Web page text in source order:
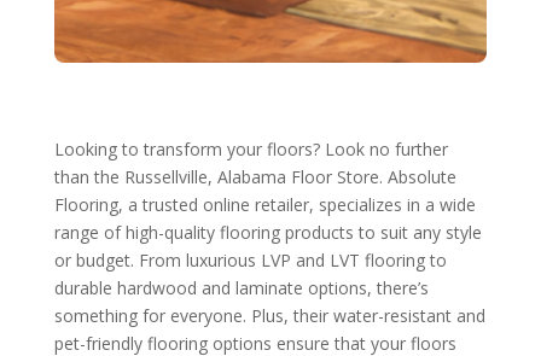
Looking to transform your floors? Look no further
than the Russellville, Alabama Floor Store. Absolute
Flooring, a trusted online retailer, specializes in a wide
range of high-quality flooring products to suit any style
or budget. From luxurious LVP and LVT flooring to
durable hardwood and laminate options, there’s
something for everyone. Plus, their water-resistant and
pet-friendly flooring options ensure that your floors